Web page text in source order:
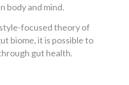
body and mind.
focused theory of
biome, it is possible to
gut health.